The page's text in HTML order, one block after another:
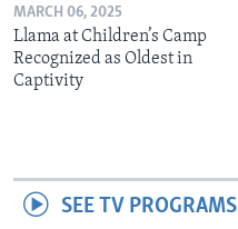
MARCH 06, 2025
Llama at Children’s Camp
Recognized as Oldest in
Captivity
SEE TV PROGRAMS